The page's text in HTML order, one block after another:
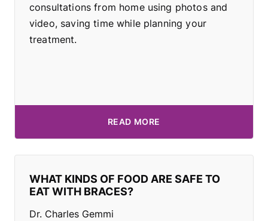
consultations from home using photos and
video, saving time while planning your
treatment.
READ MORE
WHAT KINDS OF FOOD ARE SAFE TO
EAT WITH BRACES?
Dr. Charles Gemmi